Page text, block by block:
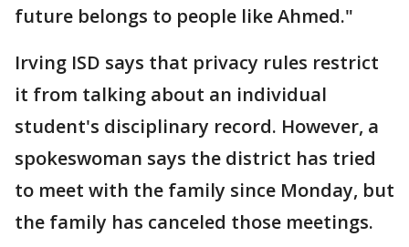
future belongs to people like Ahmed."
Irving ISD says that privacy rules restrict
it from talking about an individual
student's disciplinary record. However, a
spokeswoman says the district has tried
to meet with the family since Monday, but
the family has canceled those meetings.